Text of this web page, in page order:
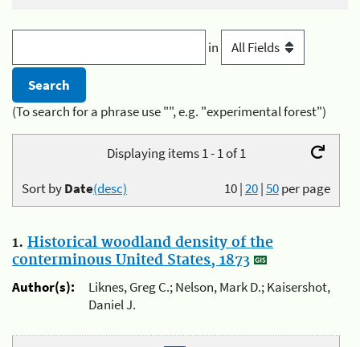
in
(To search for a phrase use "", e.g. "experimental forest")
Displaying items 1 - 1 of 1
10|20|50per page
Sort byDate(desc)
1. Historical woodland density of the
conterminous United States, 1873
Author(s):
Liknes, Greg C.; Nelson, Mark D.; Kaisershot,
Daniel J.